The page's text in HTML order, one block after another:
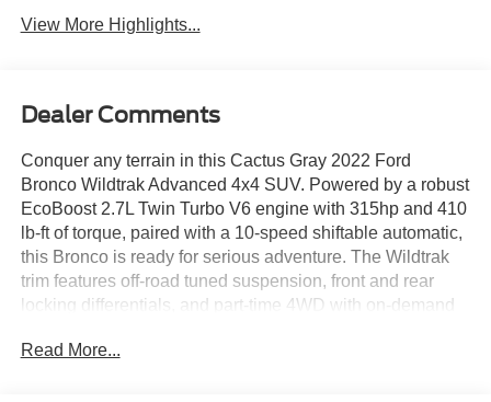
View More Highlights...
Dealer Comments
Conquer any terrain in this Cactus Gray 2022 Ford
Bronco Wildtrak Advanced 4x4 SUV. Powered by a robust
EcoBoost 2.7L Twin Turbo V6 engine with 315hp and 410
lb-ft of torque, paired with a 10-speed shiftable automatic,
this Bronco is ready for serious adventure. The Wildtrak
trim features off-road tuned suspension, front and rear
locking differentials, and part-time 4WD with on-demand
with Medium Sandstone with Black Onyx leather-
Read More...